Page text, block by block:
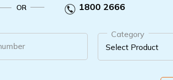
OR 1800 2666
Category